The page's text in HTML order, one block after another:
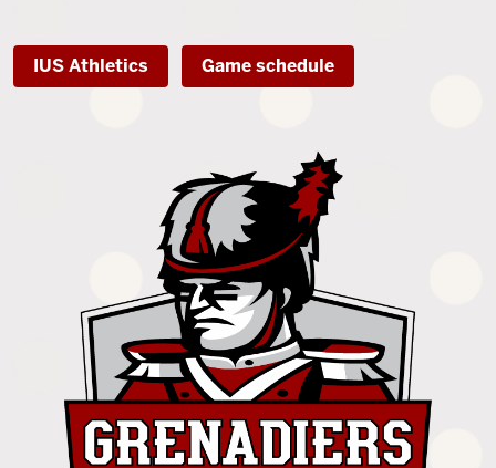
-
IUS Athletics Game schedule